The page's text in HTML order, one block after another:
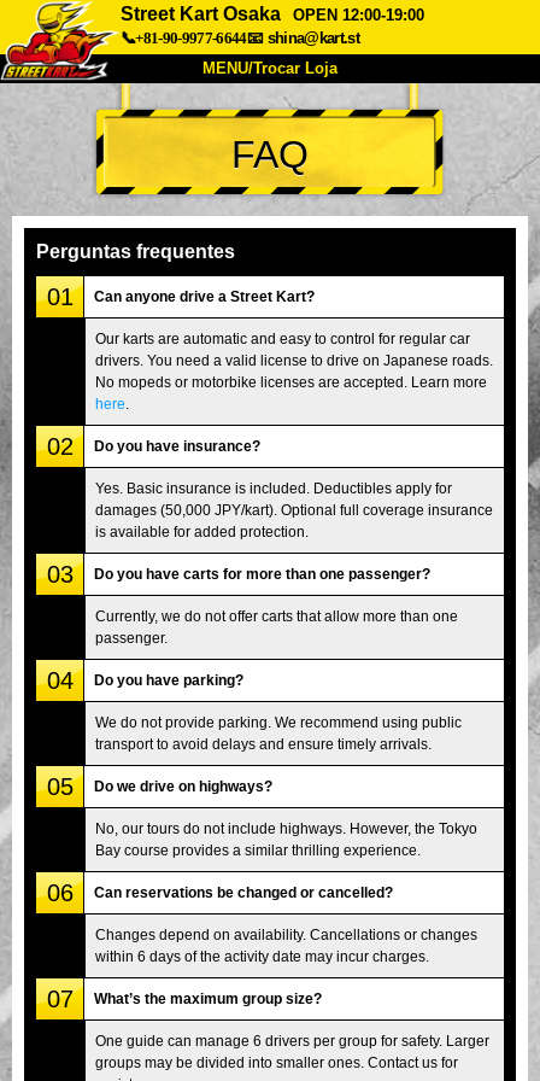
Street Kart Osaka
OPEN 12:00-19:00
📞+81-90-9977-6644📧 shina@kart.st
MENU/Trocar Loja
INÍCIO
Sobre Especificações Preços
Acesso Opiniões FAQ
Empresa
Tokyo Shinagawa Tokyo Akihabara#1
Tokyo Akihabara#2 Tokyo Shibuya
Tokyo Shibuya Annex
Tokyo Asakusa
Okinawa
FAQ
Perguntas frequentes
01 Can anyone drive a Street Kart?
Our karts are automatic and easy to control for regular car
drivers. You need a valid license to drive on Japanese roads.
No mopeds or motorbike licenses are accepted. Learn more
here
02 Do you have insurance?
Yes. Basic insurance is included. Deductibles apply for
damages (50,000 JPY/kart). Optional full coverage insurance
is available for added protection.
03 Do you have carts for more than one passenger?
Currently, we do not offer carts that allow more than one
passenger.
04 Do you have parking?
We do not provide parking. We recommend using public
transport to avoid delays and ensure timely arrivals.
05 Do we drive on highways?
No, our tours do not include highways. However, the Tokyo
Bay course provides a similar thrilling experience.
06 Can reservations be changed or cancelled?
Changes depend on availability. Cancellations or changes
within 6 days of the activity date may incur charges.
07 What’s the maximum group size?
One guide can manage 6 drivers per group for safety. Larger
groups may be divided into smaller ones. Contact us for